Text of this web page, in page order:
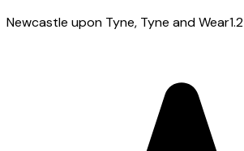
Newcastle upon Tyne, Tyne and Wear1.2